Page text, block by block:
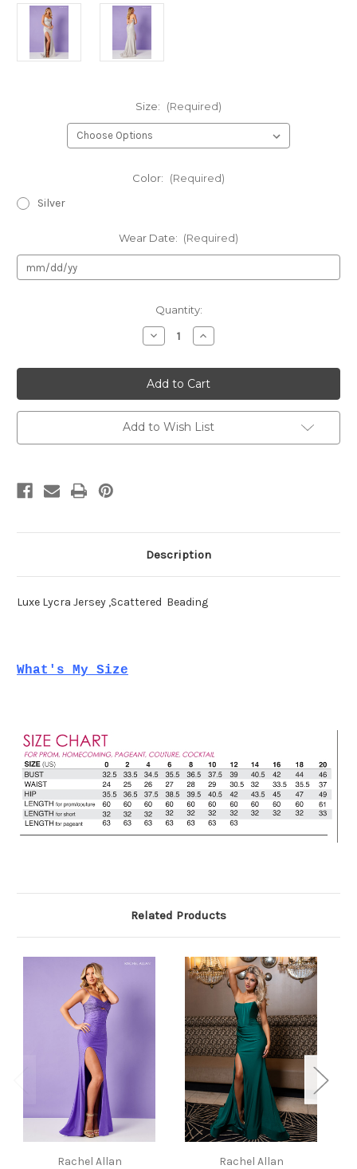
Size: (Required)
Color: (Required)
Silver
Wear Date: (Required)
Quantity:
Decrease
Quantity
Rachel
Allan
70354
Increase
Quantity
Rachel
Allan
70354
Add to Wish List
Description
Luxe Lycra Jersey ,Scattered Beading
What's My Size
Related Products
Rachel Allan Rachel Allan